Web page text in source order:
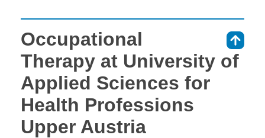
Occupational
Therapy at University of
Applied Sciences for
Health Professions
Upper Austria